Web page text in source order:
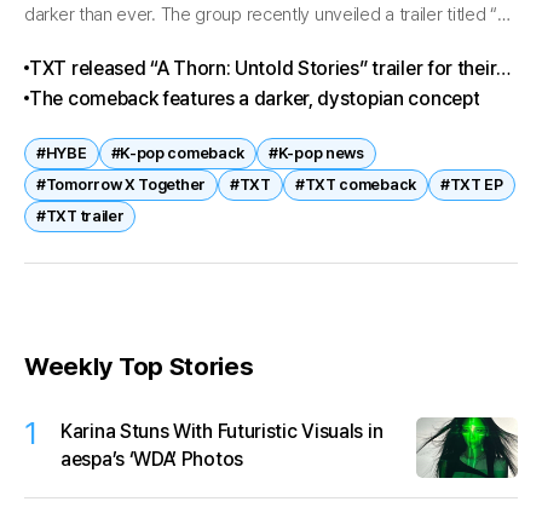
darker than ever. The group recently unveiled a trailer titled “A
TXT released “A Thorn: Untold Stories” trailer for their
new EP
The comeback features a darker, dystopian concept
#HYBE #K-pop comeback
#K-pop news
#Tomorrow X Together
#TXT #TXT comeback
#TXT EP
#TXT trailer
Weekly Top Stories
1
Karina Stuns With Futuristic Visuals in
aespa’s ‘WDA’ Photos